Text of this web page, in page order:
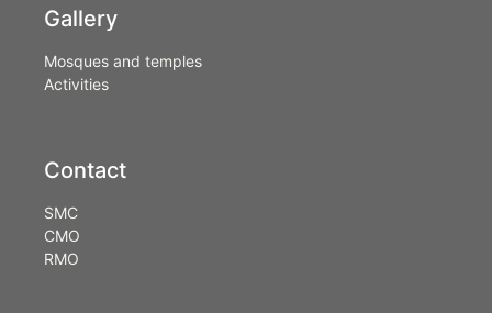
Gallery
Mosques and temples
Activities
Contact
SMC
CMO
RMO